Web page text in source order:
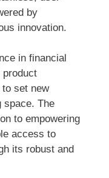
by
innovation.
in financial
product
set new
space. The
to empowering
access to
its robust and